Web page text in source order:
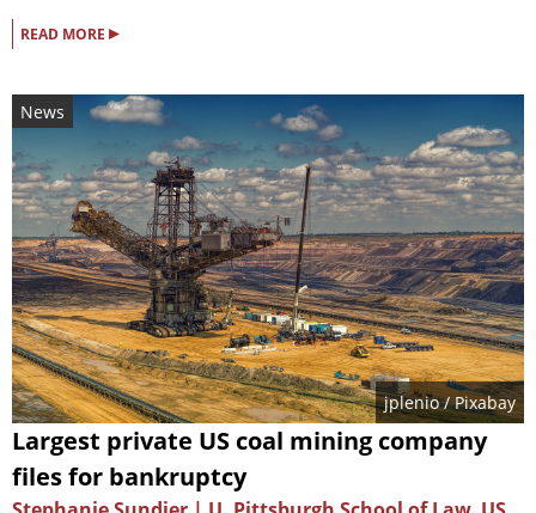
READ MORE ▸
News
jplenio/ Pixabay
Largest private US coal mining company
files for bankruptcy